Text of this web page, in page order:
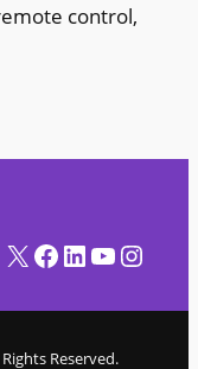
control,
X Facebook LinkedIn YouTube Instagram
Reserved.